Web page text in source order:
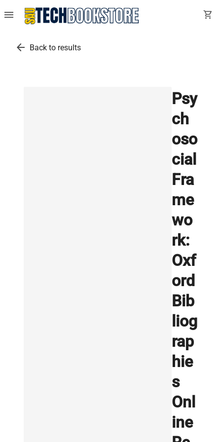
menu shopping_cart
arrow_back Back to results
Psy
ch
oso
cial
Fra
me
wo
rk:
Oxf
ord
Bib
liog
rap
hie
s
Onl
ine